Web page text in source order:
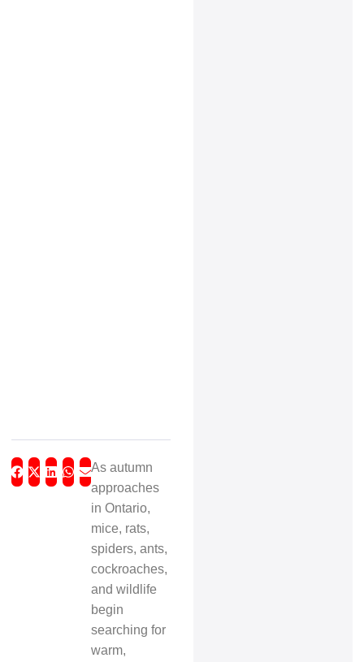
As autumn
approaches
in Ontario,
mice, rats,
spiders, ants,
cockroaches,
and wildlife
begin
searching for
warm,